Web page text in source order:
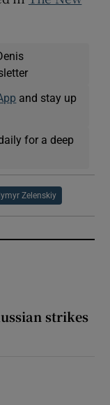
and stay up
for a deep
Zelenskiy
strikes